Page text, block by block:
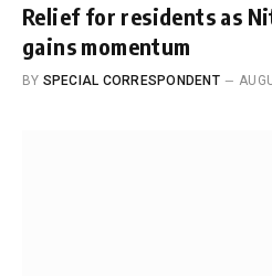
Relief for residents as
gains momentum
BY SPECIAL CORRESPONDENT